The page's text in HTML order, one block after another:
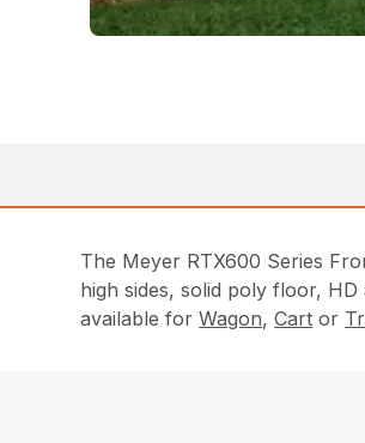
The Meyer RTX600 Series
high sides, solid poly floor,
available forWagon,Cart or